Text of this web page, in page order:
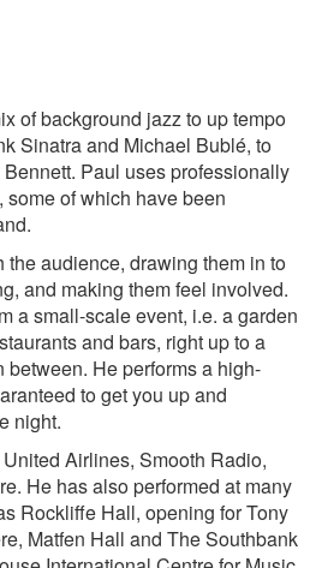
of background jazz to up tempo
Sinatra and Michael Bublé, to
Paul uses professionally
of which have been
audience, drawing them in to
and making them feel involved.
a small-scale event, i.e. a garden
and bars, right up to a
He performs a high-
to get you up and
night.
Airlines, Smooth Radio,
He has also performed at many
Rockliffe Hall, opening for Tony
Matfen Hall and The Southbank